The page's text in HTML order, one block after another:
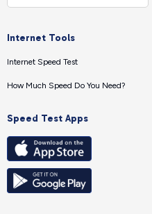
Internet Tools
Internet Speed Test
How Much Speed Do You Need?
Speed Test Apps